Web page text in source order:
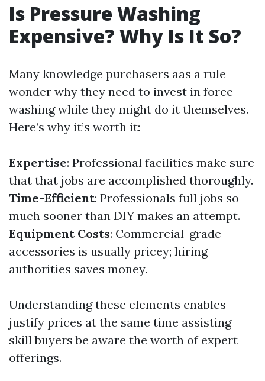
Is Pressure Washing
Expensive? Why Is It So?
Many knowledge purchasers aas a rule
wonder why they need to invest in force
washing while they might do it themselves.
Here’s why it’s worth it:
Expertise: Professional facilities make sure
that that jobs are accomplished thoroughly.
Time-Efficient: Professionals full jobs so
much sooner than DIY makes an attempt.
Equipment Costs: Commercial-grade
accessories is usually pricey; hiring
authorities saves money.
Understanding these elements enables
justify prices at the same time assisting
skill buyers be aware the worth of expert
offerings.